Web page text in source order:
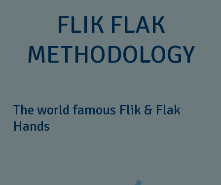
FLIK FLAK
METHODOLOGY
The world famous Flik & Flak
Hands